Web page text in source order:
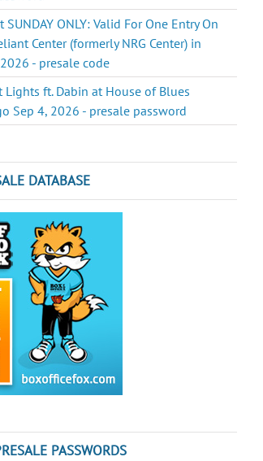
ONLY: Valid For One Entry On
Center (formerly NRG Center) in
- presale code
Lights ft. Dabin at House of Blues
Sep 4, 2026 - presale password
DATABASE
PASSWORDS